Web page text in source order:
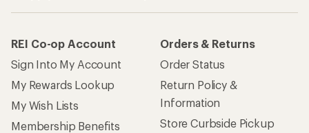
REI Co-op Account
Sign Into My Account
My Rewards Lookup
My Wish Lists
Membership Benefits
Orders & Returns
Order Status
Return Policy &
Information
Store Curbside Pickup